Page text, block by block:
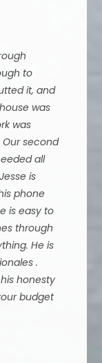
to
it, and
was
was
second
all
is
phone
is easy to
through
He is
.
honesty
budget